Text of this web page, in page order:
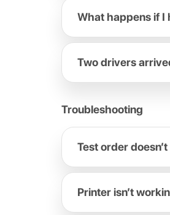
What happens if I
Two drivers
Troubleshooting
Test order
Printer isn’t